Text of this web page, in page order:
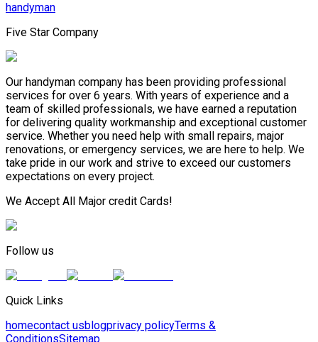
handyman
Five Star Company
Our handyman company has been providing professional
services for over 6 years. With years of experience and a
team of skilled professionals, we have earned a reputation
for delivering quality workmanship and exceptional customer
service. Whether you need help with small repairs, major
renovations, or emergency services, we are here to help. We
take pride in our work and strive to exceed our customers
expectations on every project.
We Accept All Major credit Cards!
Follow us
Quick Links
homecontact usblogprivacy policyTerms &
ConditionsSitemap